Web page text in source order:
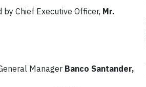
Chief Executive Officer, Mr.
Manager Banco Santander,